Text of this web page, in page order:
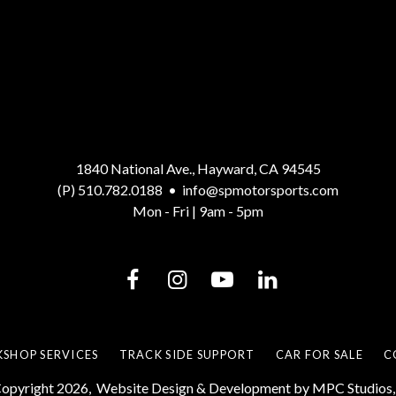
1840 National Ave., Hayward, CA 94545
(P) 510.782.0188 • info@spmotorsports.com
Mon - Fri | 9am - 5pm
SERVICES TRACK SIDE SUPPORT CAR FOR SALE
2026, Website Design & Development by MPC